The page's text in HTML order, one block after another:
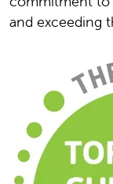
and exceeding